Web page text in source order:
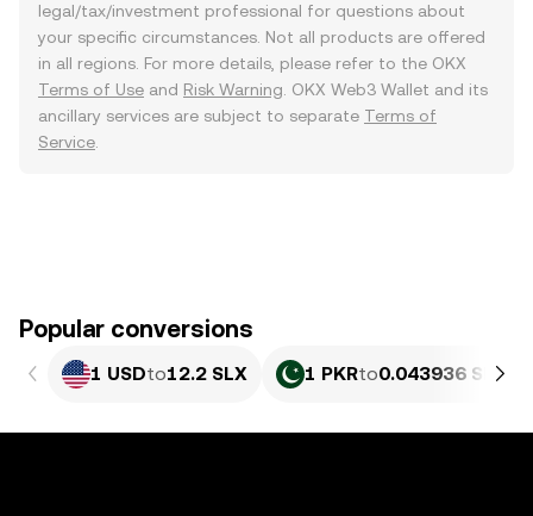
legal/tax/investment professional for questions about
your specific circumstances. Not all products are offered
in all regions. For more details, please refer to the OKX
Terms of Use and Risk Warning . OKX Web3 Wallet and its
ancillary services are subject to separate Terms of
Service
Popular conversions
1 USDto12.2 SLX 1 PKRto0.043936 SLX